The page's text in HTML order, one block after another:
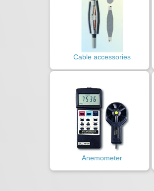
Cable accessories
Anemometer